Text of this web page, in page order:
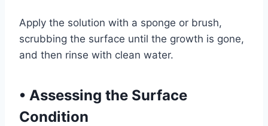
Apply the solution with a sponge or brush,
scrubbing the surface until the growth is gone,
and then rinse with clean water.
• Assessing the Surface
Condition